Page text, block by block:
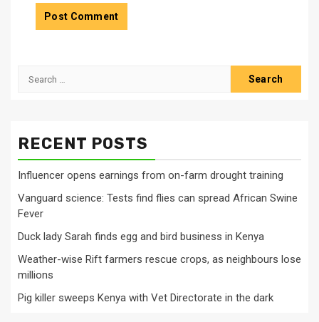
Search
RECENT POSTS
Influencer opens earnings from on-farm drought training
Vanguard science: Tests find flies can spread African Swine
Fever
Duck lady Sarah finds egg and bird business in Kenya
Weather-wise Rift farmers rescue crops, as neighbours lose
millions
Pig killer sweeps Kenya with Vet Directorate in the dark